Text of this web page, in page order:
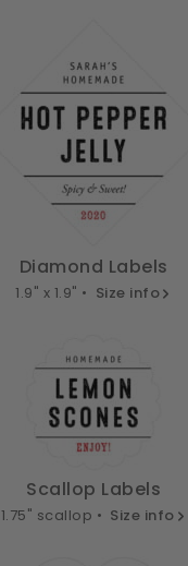
Diamond Labels
1.9" x 1.9" • Size info
Scallop Labels
1.75" scallop • Size info